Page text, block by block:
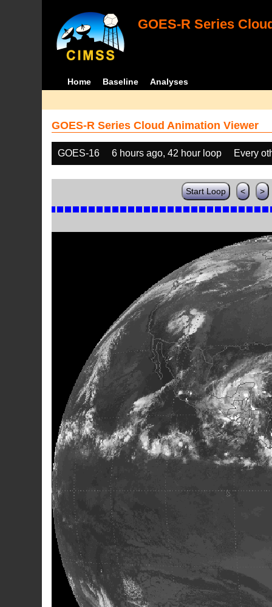
GOES-R Series
Home Baseline Analyses
GOES-R Series Cloud Animation Viewer
GOES-16 6 hours ago, 42 hour loop Every
Start Loop < >